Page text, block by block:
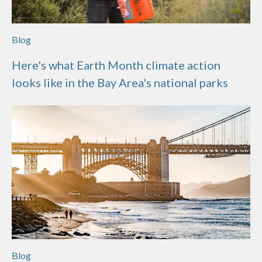
Blog
Here's what Earth Month climate action
looks like in the Bay Area's national parks
Blog